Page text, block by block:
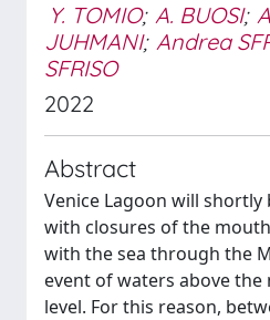
Y. TOMIO; A. BUOSI;
JUHMANI; Andrea
SFRISO
2022
Abstract
Venice Lagoon will
with closures of the
with the sea through the
event of waters above
level. For this reason,